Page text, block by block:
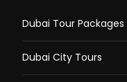
Dubai Tour Packages
Dubai City Tours